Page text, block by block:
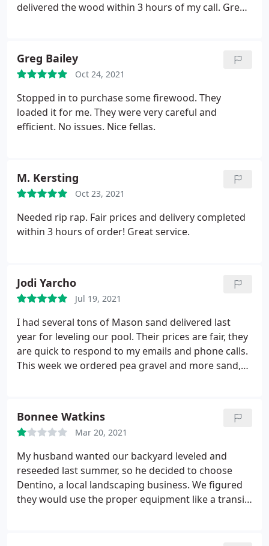
delivered the wood within 3 hours of my call. Great
Greg Bailey
Oct 24, 2021
Stopped in to purchase some firewood. They
loaded it for me. They were very careful and
efficient. No issues. Nice fellas.
M. Kersting
Oct 23, 2021
Needed rip rap. Fair prices and delivery completed
within 3 hours of order! Great service.
Jodi Yarcho
Jul 19, 2021
I had several tons of Mason sand delivered last
year for leveling our pool. Their prices are fair, they
are quick to respond to my emails and phone calls.
This week we ordered pea gravel and more sand,
I'll be calling you soon for some more pea gravel
and driveway rock.
Bonnee Watkins
Mar 20, 2021
My husband wanted our backyard leveled and
reseeded last summer, so he decided to choose
Dentino, a local landscaping business. We figured
they would use the proper equipment like a transit